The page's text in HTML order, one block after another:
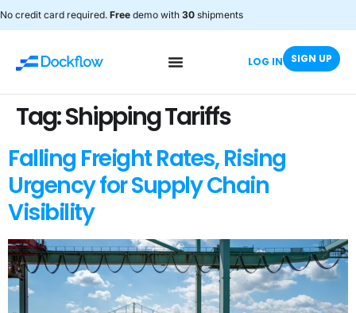
No credit card required. Free demo with 30 shipments
LOG IN SIGN UP
Tag:Shipping Tariffs
Falling Freight Rates, Rising
Urgency for Supply Chain
Visibility